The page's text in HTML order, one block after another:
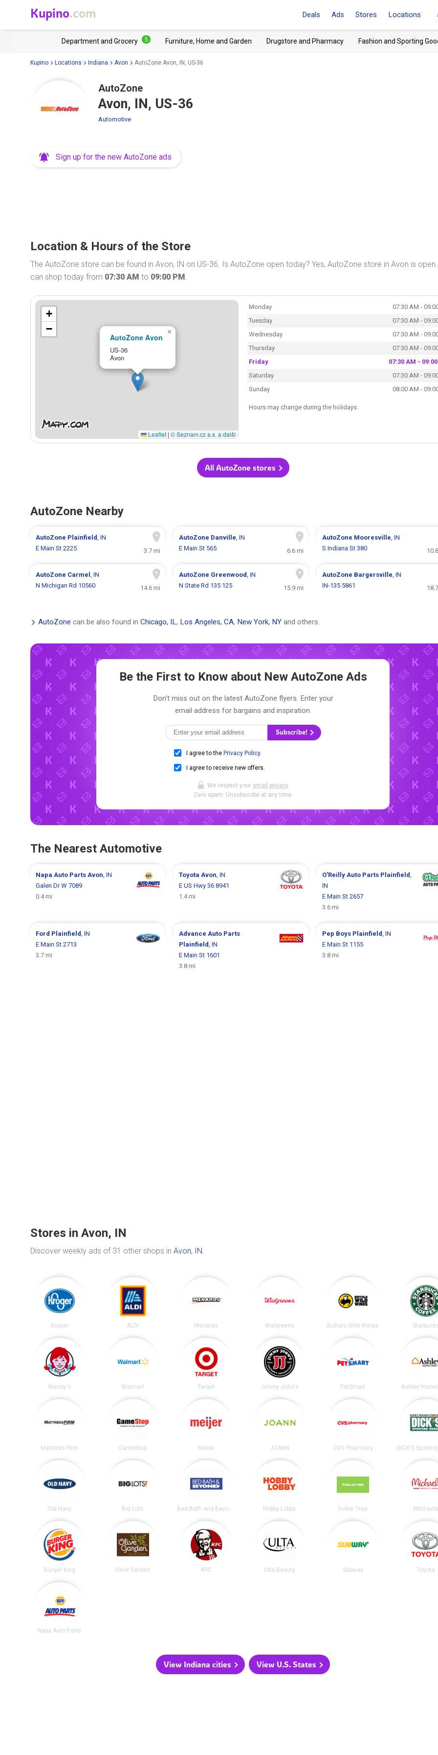
Kupino.com Deals Ads Stores Locations
Department and Grocery 5 Furniture, Home and Garden Drugstore and Pharmacy Fashion and Sporting
Kupino Locations Indiana Avon AutoZone Avon, IN, US-36
AutoZone
Avon, IN, US-36
Automotive
Sign up for the new AutoZone ads
Location & Hours of the Store
The AutoZone store can be found in Avon, IN on US-36. Is AutoZone open today? Yes, AutoZone store in Avon is open.
can shop today from 07:30 AM to 09:00 PM.
AutoZone Avon
US-36
Avon
×
+
−
Leaflet | © Seznam.cz a.s. a další
Monday
07:30 AM -
Tuesday
07:30 AM -
Wednesday
07:30 AM -
Thursday
07:30 AM -
Friday
07:30 AM -
Saturday
07:30 AM -
Sunday
08:00 AM -
Hours may change during the holidays.
All AutoZone stores
AutoZone Nearby
AutoZone Plainfield, IN
E Main St 2225
3.7 mi
AutoZone Danville, IN
E Main St 565
6.6 mi
AutoZone Mooresville, IN
S Indiana St 380
AutoZone Carmel, IN
N Michigan Rd 10560
14.6 mi
AutoZone Greenwood, IN
N State Rd 135 125
15.9 mi
AutoZone Bargersville, IN
IN-135 5861
AutoZone can be also found in Chicago, IL, Los Angeles, CA, New York, NY and others.
Be the First to Know about New AutoZone Ads
Don't miss out on the latest AutoZone flyers. Enter your
email address for bargains and inspiration.
Subscribe!
I agree to the Privacy Policy.
I agree to receive new offers.
We respect your email privacy.
Zero spam. Unsubscribe at any time.
The Nearest Automotive
Napa Auto Parts Avon , IN
Galen Dr W 7089
0.4 mi
Toyota Avon , IN
E US Hwy 36 8941
1.4 mi
O'Reilly Auto Parts Plainfield
IN
E Main St 2657
3.6 mi
Ford Plainfield , IN
E Main St 2713
3.7 mi
Advance Auto Parts
Plainfield , IN
E Main St 1601
3.8 mi
Pep Boys Plainfield , IN
E Main St 1155
3.8 mi
Stores in Avon, IN
Discover weekly ads of 31 other shops in Avon, IN.
Kroger ALDI Menards Walgreens Buffalo Wild Wings
Wendy's Walmart Target Jimmy John's PetSmart Ashley
Mattress Firm GameStop Meijer JOANN CVS Pharmacy
Old Navy Big Lots Bed Bath and Beyond Hobby Lobby Dollar Tree Michaels
Burger King Olive Garden KFC Ulta Beauty Subway Toyota
Napa Auto Parts
View Indiana cities View U.S. States